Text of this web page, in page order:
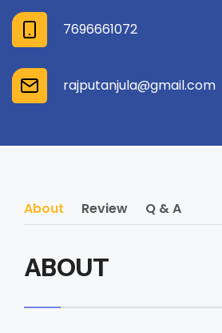
7696661072
rajputanjula@gmail.com
About Review Q & A
ABOUT